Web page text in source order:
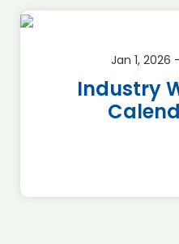
Jan 1, 2026
Industry